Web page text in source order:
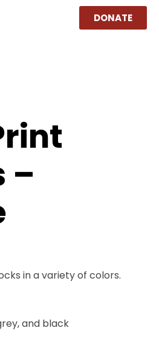
DONATE
–
in a variety of colors.
and black